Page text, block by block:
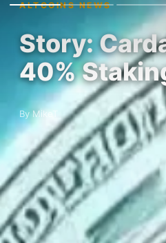
ALTCOINS NEWS
Story:
40%
By MikeT